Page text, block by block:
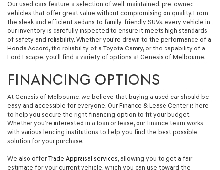
Our used cars feature a selection of well-maintained, pre-owned
vehicles that offer great value without compromising on quality. From
the sleek and efficient sedans to family-friendly SUVs, every vehicle in
our inventory is carefully inspected to ensure it meets high standards
of safety and reliability. Whether you're drawn to the performance of a
Honda Accord, the reliability of a Toyota Camry, or the capability of a
Ford Escape, you'll find a variety of options at Genesis of Melbourne.
FINANCING OPTIONS
At Genesis of Melbourne, we believe that buying a used car should be
easy and accessible for everyone. Our Finance & Lease Center is here
to help you secure the right financing option to fit your budget.
Whether you’re interested in a loan or lease, our finance team works
with various lending institutions to help you find the best possible
solution for your purchase.
We also offer Trade Appraisal services, allowing you to get a fair
estimate for your current vehicle, which you can use toward the